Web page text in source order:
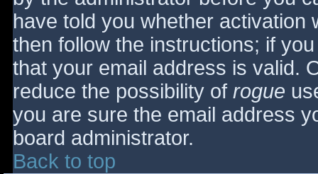
have told you whether activation
then follow the instructions; if
that your email address is valid.
reduce the possibility of rogue
you are sure the email address
board administrator.
Back to top